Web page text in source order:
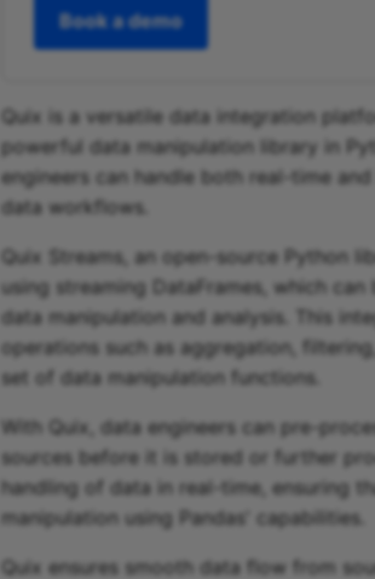
Book a demo
Quix is a versatile data integration
powerful data manipulation library in
engineers can handle both real-time
data workflows.
Quix Streams, an open-source Python
using streaming DataFrames, which
data manipulation and analysis. This
operations such as aggregation,
set of data manipulation functions.
With Quix, data engineers can pre-
sources before it is stored or further
handling of data in real-time, ensuring
manipulation using Pandas' capabilities.
Quix ensures smooth data flow from